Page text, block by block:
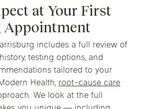
at Your First
Appointment
includes a full review of
testing options, and
tailored to your
Health,root-cause care
We look at the full